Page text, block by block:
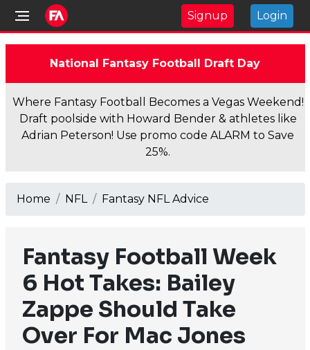
Signup Login
National Fantasy Football Draft Day
Where Fantasy Football Becomes a Vegas Weekend!
Draft poolside with Howard Bender & athletes like
Adrian Peterson! Use promo code ALARM to Save
25%.
Home NFL Fantasy NFL Advice
Fantasy Football Week
6 Hot Takes: Bailey
Zappe Should Take
Over For Mac Jones